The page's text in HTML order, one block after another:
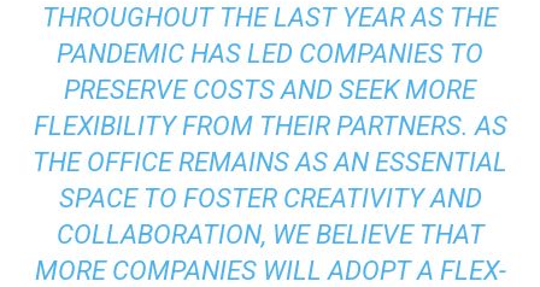
THROUGHOUT THE LAST YEAR AS THE
PANDEMIC HAS LED COMPANIES TO
PRESERVE COSTS AND SEEK MORE
FLEXIBILITY FROM THEIR PARTNERS. AS
THE OFFICE REMAINS AS AN ESSENTIAL
SPACE TO FOSTER CREATIVITY AND
COLLABORATION, WE BELIEVE THAT
MORE COMPANIES WILL ADOPT A FLEX-